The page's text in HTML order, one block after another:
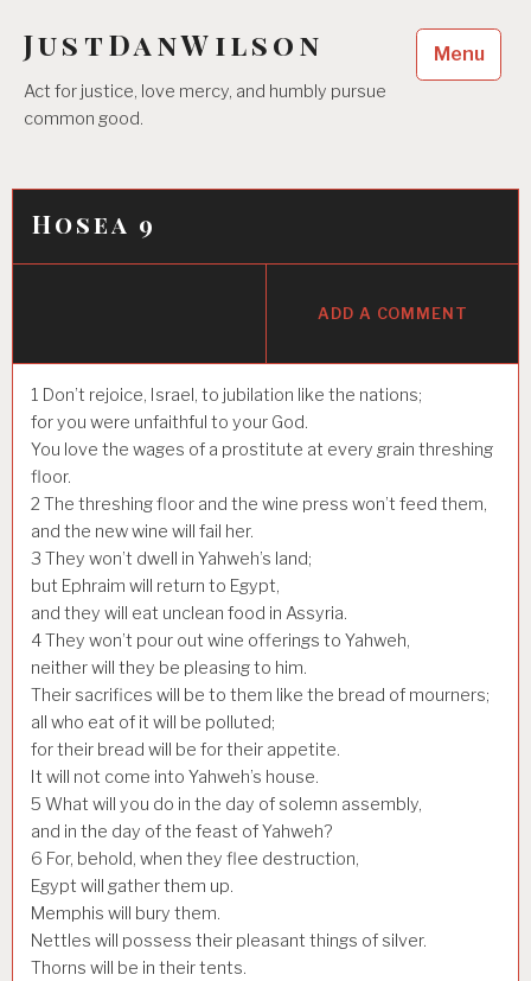
content
JustDanWilson
Act for justice, love mercy, and humbly pursue
common good.
Menu
Hosea 9
ADD A COMMENT
1 Don’t rejoice, Israel, to jubilation like the nations;
for you were unfaithful to your God.
You love the wages of a prostitute at every grain threshing
floor.
2 The threshing floor and the wine press won’t feed them,
and the new wine will fail her.
3 They won’t dwell in Yahweh’s land;
but Ephraim will return to Egypt,
and they will eat unclean food in Assyria.
4They won’t pour out wine offerings to Yahweh,
neither will they be pleasing to him.
Their sacrifices will be to them like the bread of mourners;
all who eat of it will be polluted;
for their bread will be for their appetite.
It will not come into Yahweh’s house.
5 What will you do in the day of solemn assembly,
and in the day of the feast of Yahweh?
6 For, behold, when they flee destruction,
Egypt will gather them up.
Memphis will bury them.
Nettles will possess their pleasant things of silver.
Thorns will be in their tents.